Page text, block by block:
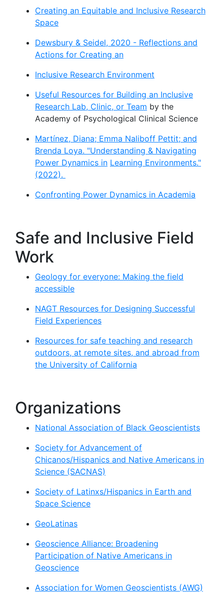
Creating an Equitable and Inclusive Research
Space
Dewsbury & Seidel, 2020 - Reflections and
Actions for Creating an
Inclusive Research Environment
Useful Resources for Building an Inclusive
Research Lab, Clinic, or Team by the
Academy of Psychological Clinical Science
Martínez, Diana; Emma Naliboff Pettit; and
Brenda Loya. "Understanding & Navigating
Power Dynamics in Learning Environments."
(2022).
Confronting Power Dynamics in Academia
Safe and Inclusive Field
Work
Geology for everyone: Making the field
accessible
NAGT Resources for Designing Successful
Field Experiences
Resources for safe teaching and research
outdoors, at remote sites, and abroad from
the University of California
Organizations
National Association of Black Geoscientists
Society for Advancement of
Chicanos/Hispanics and Native Americans in
Science (SACNAS)
Society of Latinxs/Hispanics in Earth and
Space Science
GeoLatinas
Geoscience Alliance: Broadening
Participation of Native Americans in
Geoscience
Association for Women Geoscientists (AWG)